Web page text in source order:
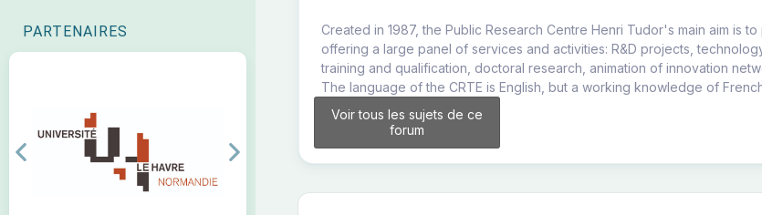
PARTENAIRES
Previous Next
Created in 1987, the Public Research Centre Henri Tudor's main aim is
offering a large panel of services and activities: R&D projects,
training and qualification, doctoral research, animation of innovation
The language of the CRTE is English, but a working knowledge of
Voir tous les sujets de ce
forum